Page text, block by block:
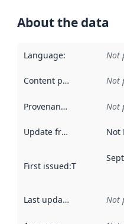
About the data
Language: Not
Content providers Not
Provenance Not
Update frequency Not
First issued:This date
Last updated Not